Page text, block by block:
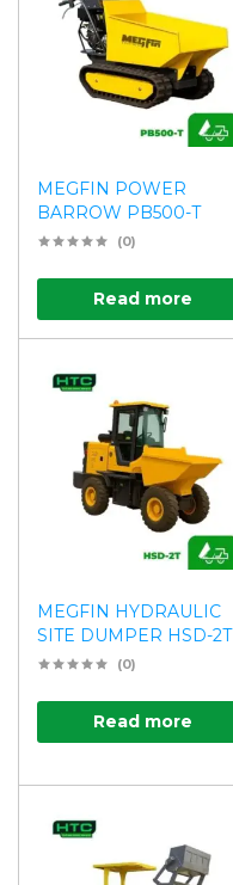
MEGFIN POWER
BARROW PB500-T
(0)
Read more
MEGFIN HYDRAULIC
SITE DUMPER HSD-2T
(0)
Read more